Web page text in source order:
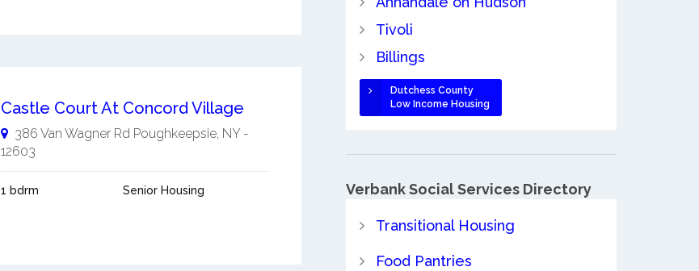
Castle Court At Concord Village
386 Van Wagner Rd Poughkeepsie, NY-
12603
1 bdrm Senior Housing
Tivoli
Billings
Dutchess County
Low Income Housing
Verbank Social Services Directory
Transitional Housing
Food Pantries